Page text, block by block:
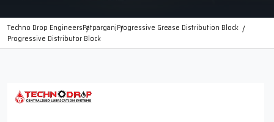
Techno Drop EngineersPatparganjProgressive Grease Distribution Block
Progressive Distributor Block